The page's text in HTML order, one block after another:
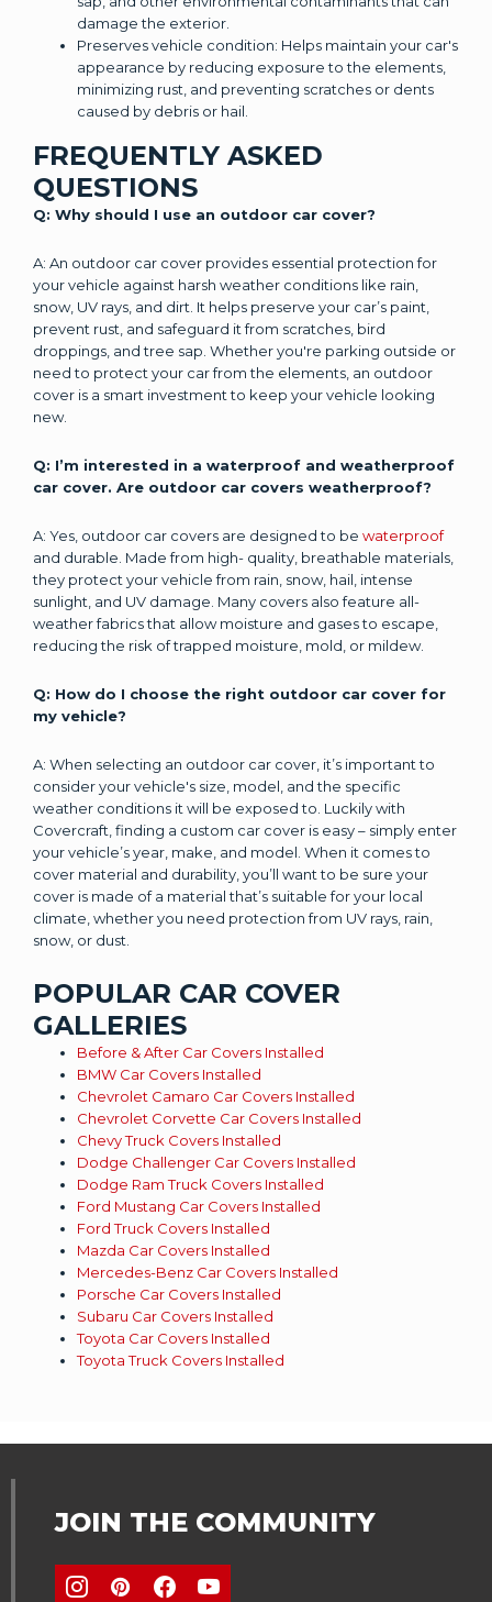
damage the exterior.
Preserves vehicle condition: Helps maintain your car's
appearance by reducing exposure to the elements,
minimizing rust, and preventing scratches or dents
caused by debris or hail.
FREQUENTLY ASKED
QUESTIONS
Q: Why should I use an outdoor car cover?
A: An outdoor car cover provides essential protection for
your vehicle against harsh weather conditions like rain,
snow, UV rays, and dirt. It helps preserve your car’s paint,
prevent rust, and safeguard it from scratches, bird
droppings, and tree sap. Whether you're parking outside or
need to protect your car from the elements, an outdoor
cover is a smart investment to keep your vehicle looking
new.
Q: I’m interested in a waterproof and weatherproof
car cover. Are outdoor car covers weatherproof?
A: Yes, outdoor car covers are designed to be waterproof
and durable. Made from high- quality, breathable materials,
they protect your vehicle from rain, snow, hail, intense
sunlight, and UV damage. Many covers also feature all-
weather fabrics that allow moisture and gases to escape,
reducing the risk of trapped moisture, mold, or mildew.
Q: How do I choose the right outdoor car cover for
my vehicle?
A: When selecting an outdoor car cover, it’s important to
consider your vehicle's size, model, and the specific
weather conditions it will be exposed to. Luckily with
Covercraft, finding a custom car cover is easy – simply enter
your vehicle’s year, make, and model. When it comes to
cover material and durability, you’ll want to be sure your
cover is made of a material that’s suitable for your local
climate, whether you need protection from UV rays, rain,
snow, or dust.
POPULAR CAR COVER
GALLERIES
Before & After Car Covers Installed
BMW Car Covers Installed
Chevrolet Camaro Car Covers Installed
Chevrolet Corvette Car Covers Installed
Chevy Truck Covers Installed
Dodge Challenger Car Covers Installed
Dodge Ram Truck Covers Installed
Ford Mustang Car Covers Installed
Ford Truck Covers Installed
Mazda Car Covers Installed
Mercedes-Benz Car Covers Installed
Porsche Car Covers Installed
Subaru Car Covers Installed
Toyota Car Covers Installed
Toyota Truck Covers Installed
JOIN THE COMMUNITY